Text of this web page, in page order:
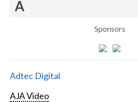
A
Sponsors
Adtec Digital
AJA Video